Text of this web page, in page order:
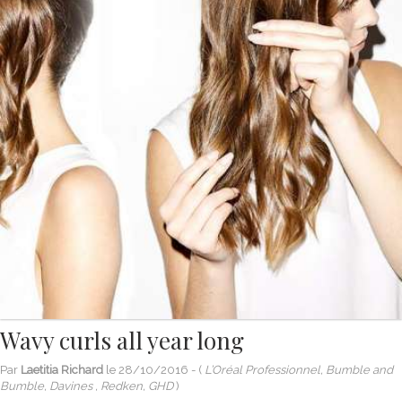
Wavy curls all year long
Par Laetitia Richard le 28/10/2016 - ( L’Oréal Professionnel, Bumble and
Bumble, Davines , Redken, GHD)